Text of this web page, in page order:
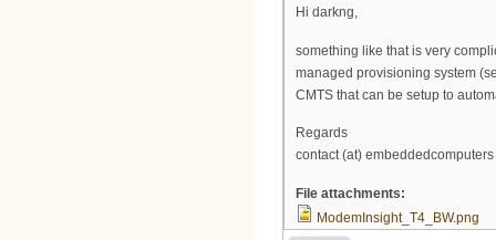
Hi darkng,
something like that is very
managed provisioning system
CMTS that can be setup to
Regards
contact (at)
File attachments:
ModemInsight_T4_BW.png